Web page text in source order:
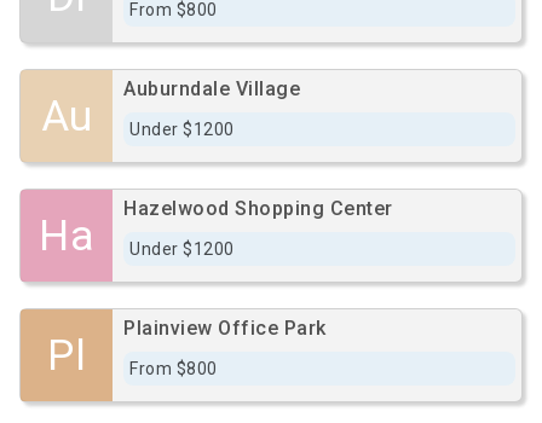
From $800
Au
Auburndale Village
Under $1200
Ha
Hazelwood Shopping Center
Under $1200
Pl
Plainview Office Park
From $800